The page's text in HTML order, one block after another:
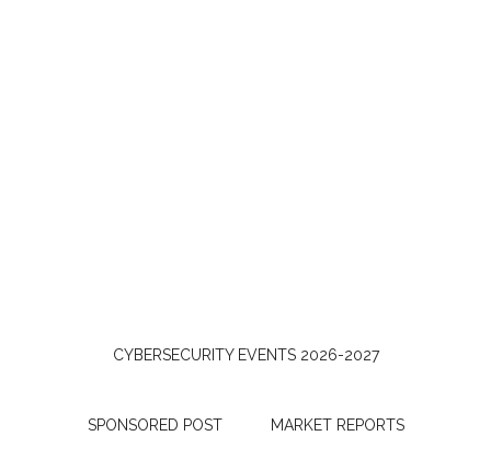
CYBERSECURITY EVENTS 2026-2027
SPONSORED POST MARKET REPORTS